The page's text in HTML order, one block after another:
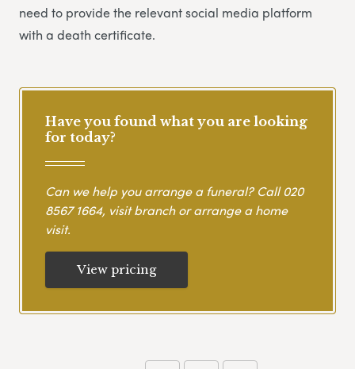
need to provide the relevant social media platform
with a death certificate.
Have you found what you are looking
for today?
Can we help you arrange a funeral? Call020
8567 1664, visit branch or arrange a home
visit.
View pricing